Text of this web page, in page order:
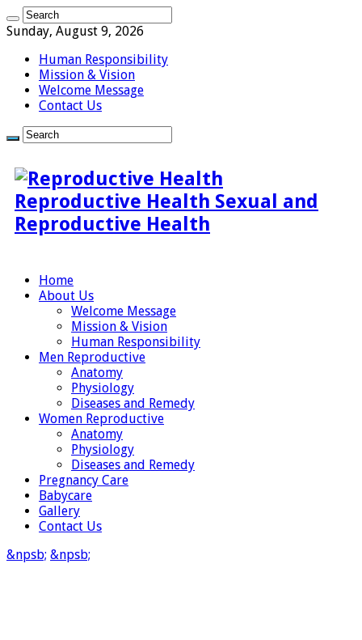
Sunday, August 9, 2026
Human Responsibility
Mission & Vision
Welcome Message
Contact Us
Reproductive Health Sexual and
Reproductive Health
Home
About Us
Welcome Message
Mission & Vision
Human Responsibility
Men Reproductive
Anatomy
Physiology
Diseases and Remedy
Women Reproductive
Anatomy
Physiology
Diseases and Remedy
Pregnancy Care
Babycare
Gallery
Contact Us
&npsb; &npsb;